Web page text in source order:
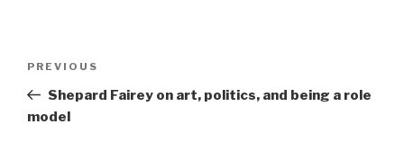
Previous
Post
PREVIOUS
Shepard Fairey on art, politics, and being a role
model